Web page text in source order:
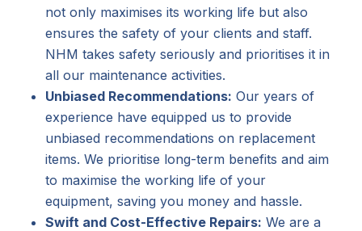
not only maximises its working life but also
ensures the safety of your clients and staff.
NHM takes safety seriously and prioritises it in
all our maintenance activities.
Unbiased Recommendations: Our years of
experience have equipped us to provide
unbiased recommendations on replacement
items. We prioritise long-term benefits and aim
to maximise the working life of your
equipment, saving you money and hassle.
Swift and Cost-Effective Repairs: We are a